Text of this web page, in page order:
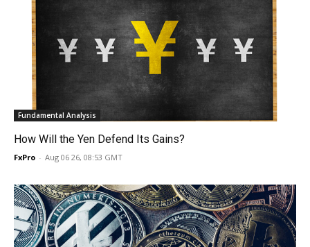
Fundamental Analysis
How Will the Yen Defend Its Gains?
FxPro - Aug 06 26, 08:53 GMT